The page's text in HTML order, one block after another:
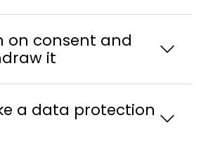
on consent and
it
a data protection